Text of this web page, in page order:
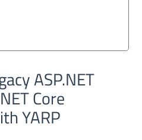
ASP.NET
Core
YARP